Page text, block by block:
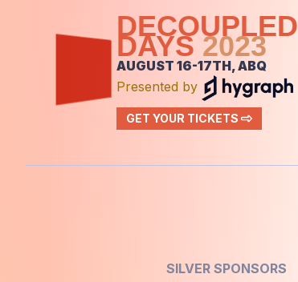
DECOUPLED
DAYS 2023
AUGUST 16-17TH, ABQ
Presented by
GET YOUR TICKETS
SILVER SPONSORS